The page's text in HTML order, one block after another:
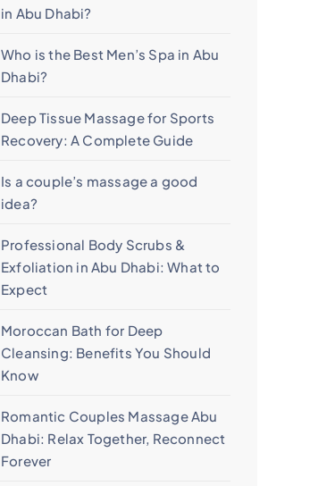
in Abu Dhabi?
Who is the Best Men’s Spa in Abu
Dhabi?
Deep Tissue Massage for Sports
Recovery: A Complete Guide
Is a couple’s massage a good
idea?
Professional Body Scrubs &
Exfoliation in Abu Dhabi: What to
Expect
Moroccan Bath for Deep
Cleansing: Benefits You Should
Know
Romantic Couples Massage Abu
Dhabi: Relax Together, Reconnect
Forever